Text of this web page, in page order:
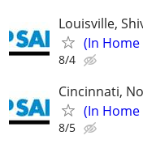
Louisville,
(In Home
8/4
Cincinnati,
(In Home
8/5